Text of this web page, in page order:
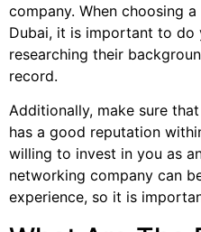
company. When choosing
Dubai, it is important to
researching their
record.
Additionally, make sure
has a good reputation
willing to invest in you as
networking company can
experience, so it is